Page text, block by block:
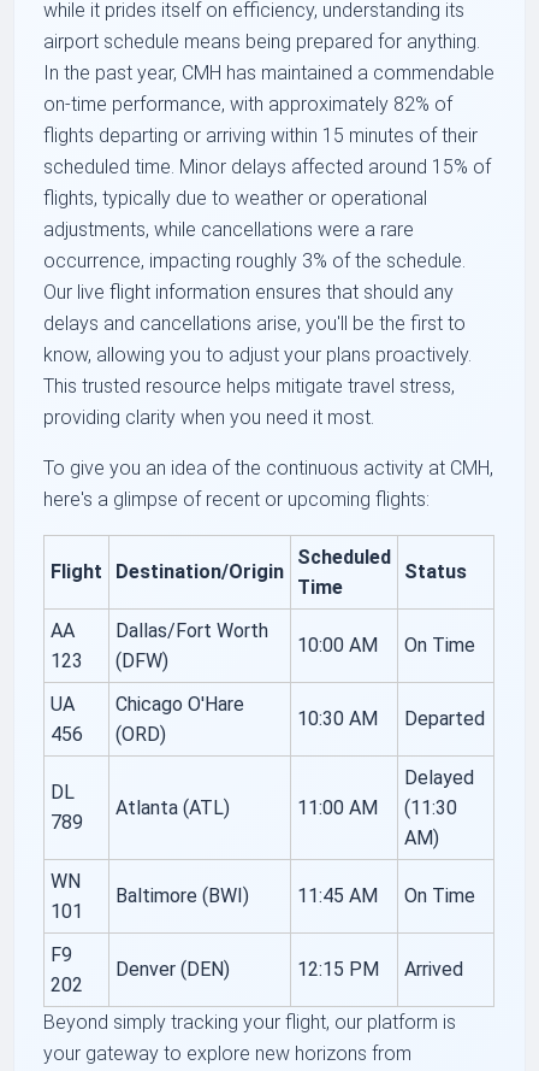
while it prides itself on efficiency, understanding its
airport schedule means being prepared for anything.
In the past year, CMH has maintained a commendable
on-time performance, with approximately 82% of
flights departing or arriving within 15 minutes of their
scheduled time. Minor delays affected around 15% of
flights, typically due to weather or operational
adjustments, while cancellations were a rare
occurrence, impacting roughly 3% of the schedule.
Our live flight information ensures that should any
delays and cancellations arise, you'll be the first to
know, allowing you to adjust your plans proactively.
This trusted resource helps mitigate travel stress,
providing clarity when you need it most.
To give you an idea of the continuous activity at CMH,
here's a glimpse of recent or upcoming flights:
Flight Destination/Origin
Scheduled
Time
Status
AA
123
Dallas/Fort Worth
(DFW)
10:00 AM On Time
UA
456
Chicago O'Hare
(ORD)
10:30 AM Departed
DL
789
Atlanta (ATL) 11:00 AM
Delayed
(11:30
AM)
WN
101
Baltimore (BWI) 11:45 AM On Time
F9
202
Denver (DEN) 12:15 PM Arrived
Beyond simply tracking your flight, our platform is
your gateway to explore new horizons from